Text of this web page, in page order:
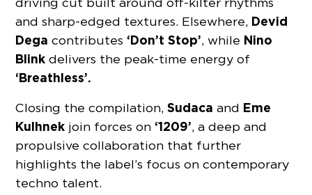
and sharp-edged textures. Elsewhere, Devid
Dega contributes ‘Don’t Stop’, while Nino
Blink delivers the peak-time energy of
‘Breathless’.
Closing the compilation,Sudaca and Eme
Kulhnek join forces on ‘1209’, a deep and
propulsive collaboration that further
highlights the label’s focus on contemporary
techno talent.